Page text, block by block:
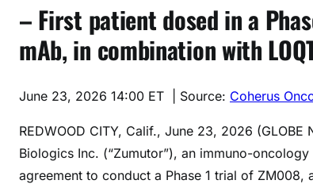
– First patient dosed in a
mAb, in combination with
June 23, 2026 14:00 ET | Source: Coherus
REDWOOD CITY, Calif., June 23, 2026 (GLOBE
Biologics Inc. (“Zumutor”), an immuno-
agreement to conduct a Phase 1 trial of